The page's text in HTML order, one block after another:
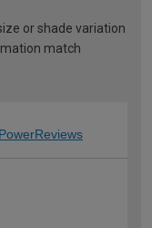
or shade variation
match
PowerReviews